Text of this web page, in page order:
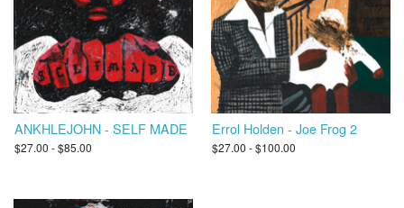
ANKHLEJOHN - SELF MADE
$27.00 - $85.00
Errol Holden - Joe Frog 2
$27.00 - $100.00